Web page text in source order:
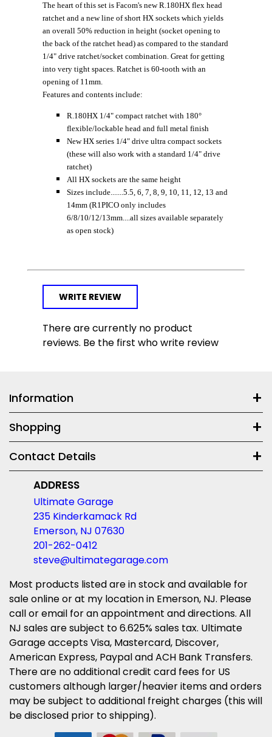
The heart of this set is Facom's new R.180HX flex head
ratchet and a new line of short HX sockets which yields
an overall 50% reduction in height (socket opening to
the back of the ratchet head) as compared to the standard
1/4" drive ratchet/socket combination. Great for getting
into very tight spaces. Ratchet is 60-tooth with an
opening of 11mm.
Features and contents include:
R.180HX 1/4" compact ratchet with 180°
flexible/lockable head and full metal finish
New HX series 1/4" drive ultra compact sockets
(these will also work with a standard 1/4" drive
ratchet)
All HX sockets are the same height
Sizes include.......5.5, 6, 7, 8, 9, 10, 11, 12, 13 and
14mm (R1PICO only includes
6/8/10/12/13mm....all sizes available separately
as open stock)
WRITE REVIEW
There are currently no product
reviews. Be the first who write review
Information
Shopping
Contact Details
ADDRESS
Ultimate Garage
235 Kinderkamack Rd
Emerson, NJ 07630
201-262-0412
steve@ultimategarage.com
Most products listed are in stock and available for
sale online or at my location in Emerson, NJ. Please
call or email for an appointment and directions. All
NJ sales are subject to 6.625% sales tax. Ultimate
Garage accepts Visa, Mastercard, Discover,
American Express, Paypal and ACH Bank Transfers.
There are no additional credit card fees for US
customers although larger/heavier items and orders
may be subject to additional freight charges (this will
be disclosed prior to shipping).